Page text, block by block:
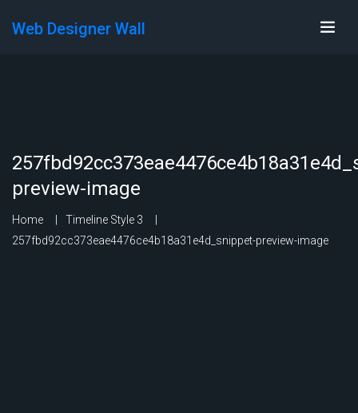
Web Designer Wall
preview-image
Home
Timeline Style 3
257fbd92cc373eae4476ce4b18a31e4d_snippet-preview-image